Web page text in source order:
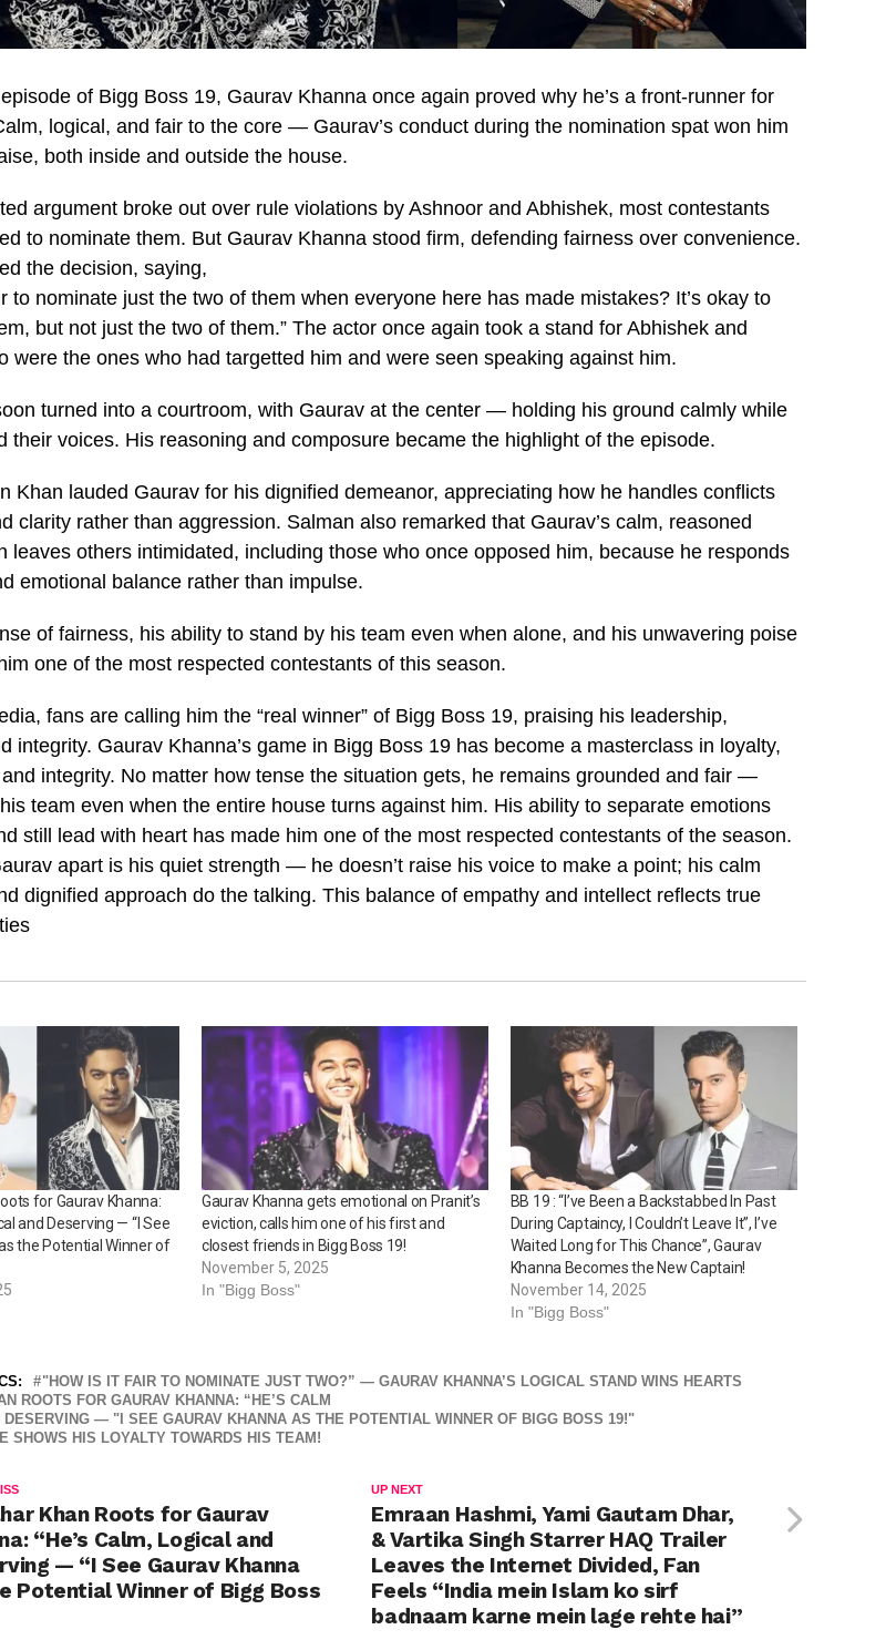
of Bigg Boss 19, Gaurav Khanna once again proved why he’s a front-runner for
logical, and fair to the core — Gaurav’s conduct during the nomination spat won him
both inside and outside the house.
argument broke out over rule violations by Ashnoor and Abhishek, most contestants
to nominate them. But Gaurav Khanna stood firm, defending fairness over convenience.
the decision, saying,
to nominate just the two of them when everyone here has made mistakes? It’s okay to
but not just the two of them.” The actor once again took a stand for Abhishek and
were the ones who had targetted him and were seen speaking against him.
turned into a courtroom, with Gaurav at the center — holding his ground calmly while
their voices. His reasoning and composure became the highlight of the episode.
Khan lauded Gaurav for his dignified demeanor, appreciating how he handles conflicts
clarity rather than aggression. Salman also remarked that Gaurav’s calm, reasoned
leaves others intimidated, including those who once opposed him, because he responds
emotional balance rather than impulse.
of fairness, his ability to stand by his team even when alone, and his unwavering poise
one of the most respected contestants of this season.
fans are calling him the “real winner” of Bigg Boss 19, praising his leadership,
integrity. Gaurav Khanna’s game in Bigg Boss 19 has become a masterclass in loyalty,
integrity. No matter how tense the situation gets, he remains grounded and fair —
team even when the entire house turns against him. His ability to separate emotions
still lead with heart has made him one of the most respected contestants of the season.
apart is his quiet strength — he doesn’t raise his voice to make a point; his calm
dignified approach do the talking. This balance of empathy and intellect reflects true
for Gaurav Khanna:
and Deserving — “I See
the Potential Winner of
Gaurav Khanna gets emotional on Pranit’s
eviction, calls him one of his first and
closest friends in Bigg Boss 19!
November 5, 2025
In "Bigg Boss"
BB 19 : “I’ve Been a Backstabbed In Past
During Captaincy, I Couldn’t Leave It”, I’ve
Waited Long for This Chance”, Gaurav
Khanna Becomes the New Captain!
November 14, 2025
In "Bigg Boss"
"HOW IS IT FAIR TO NOMINATE JUST TWO?” — GAURAV KHANNA’S LOGICAL STAND WINS HEARTS
ROOTS FOR GAURAV KHANNA: “HE’S CALM
DESERVING — "I SEE GAURAV KHANNA AS THE POTENTIAL WINNER OF BIGG BOSS 19!"
SHOWS HIS LOYALTY TOWARDS HIS TEAM!
UP NEXT
Emraan Hashmi, Yami Gautam Dhar,
& Vartika Singh Starrer HAQ Trailer
Leaves the Internet Divided, Fan
Feels “India mein Islam ko sirf
badnaam karne mein lage rehte hai”
Khan Roots for Gaurav
“He’s Calm, Logical and
— “I See Gaurav Khanna
Potential Winner of Bigg Boss